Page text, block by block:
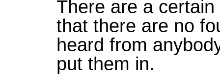
There are a
that there are no
heard from
put them in.